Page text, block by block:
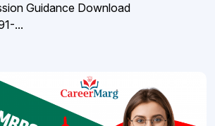
Guidance Download
...